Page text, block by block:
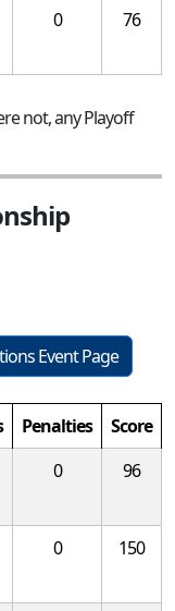
0 76
not, any Playoff
Event Page
Penalties
Score
0 96
0 150